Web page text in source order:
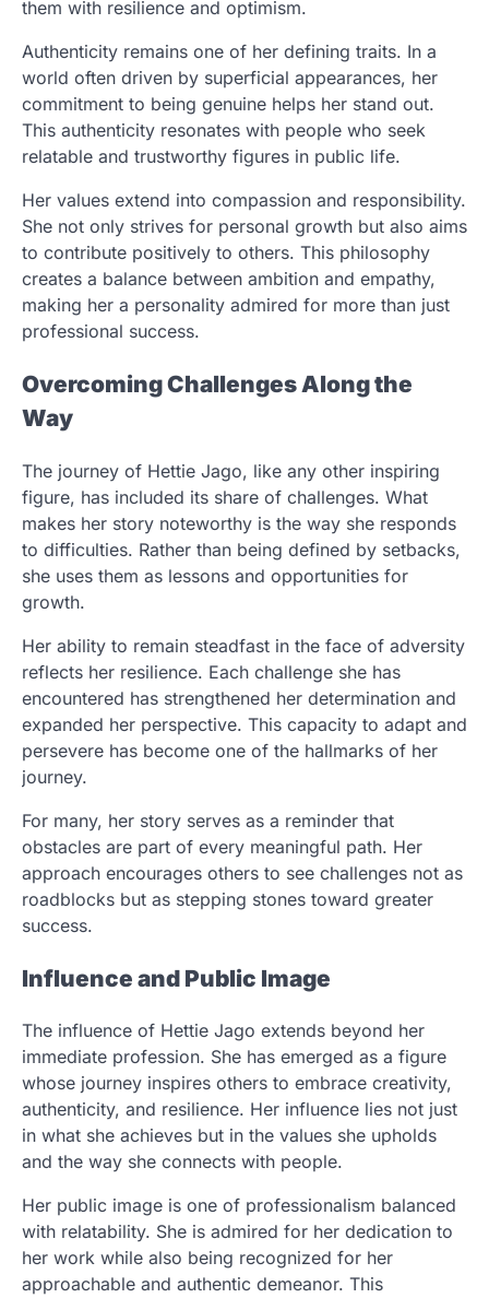
them with resilience and optimism.
Authenticity remains one of her defining traits. In a
world often driven by superficial appearances, her
commitment to being genuine helps her stand out.
This authenticity resonates with people who seek
relatable and trustworthy figures in public life.
Her values extend into compassion and responsibility.
She not only strives for personal growth but also aims
to contribute positively to others. This philosophy
creates a balance between ambition and empathy,
making her a personality admired for more than just
professional success.
Overcoming Challenges Along the
Way
The journey of Hettie Jago, like any other inspiring
figure, has included its share of challenges. What
makes her story noteworthy is the way she responds
to difficulties. Rather than being defined by setbacks,
she uses them as lessons and opportunities for
growth.
Her ability to remain steadfast in the face of adversity
reflects her resilience. Each challenge she has
encountered has strengthened her determination and
expanded her perspective. This capacity to adapt and
persevere has become one of the hallmarks of her
journey.
For many, her story serves as a reminder that
obstacles are part of every meaningful path. Her
approach encourages others to see challenges not as
roadblocks but as stepping stones toward greater
success.
Influence and Public Image
The influence of Hettie Jago extends beyond her
immediate profession. She has emerged as a figure
whose journey inspires others to embrace creativity,
authenticity, and resilience. Her influence lies not just
in what she achieves but in the values she upholds
and the way she connects with people.
Her public image is one of professionalism balanced
with relatability. She is admired for her dedication to
her work while also being recognized for her
approachable and authentic demeanor. This